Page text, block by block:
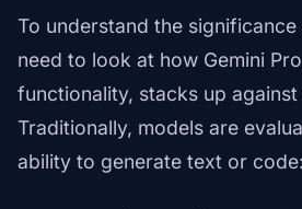
To understand the
need to look at how Gemini
functionality, stacks up
Traditionally, models are
ability to generate text or code: